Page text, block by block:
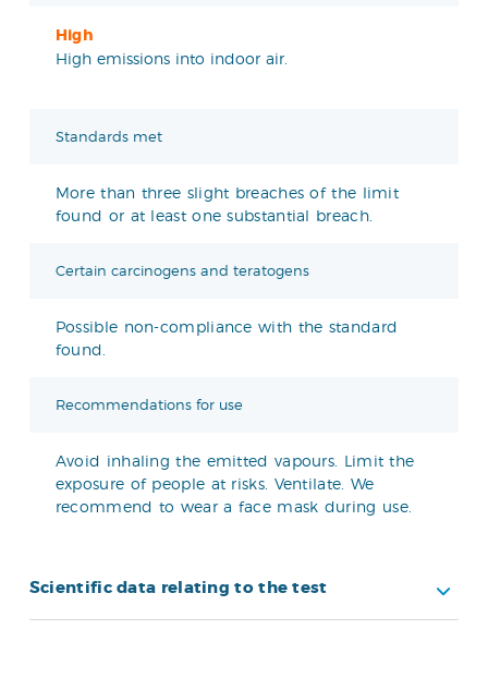
High
High emissions into indoor air.
Standards met
More than three slight breaches of the limit
found or at least one substantial breach.
Certain carcinogens and teratogens
Possible non-compliance with the standard
found.
Recommendations for use
Avoid inhaling the emitted vapours. Limit the
exposure of people at risks. Ventilate. We
recommend to wear a face mask during use.
Scientific data relating to the test